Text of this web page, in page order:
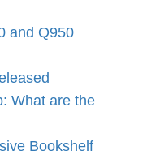
and Q950
What are the
Bookshelf